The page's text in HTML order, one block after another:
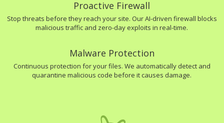
Proactive Firewall
Stop threats before they reach your site. Our AI-driven firewall blocks
malicious traffic and zero-day exploits in real-time.
Malware Protection
Continuous protection for your files. We automatically detect and
quarantine malicious code before it causes damage.